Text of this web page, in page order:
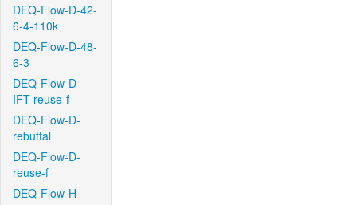
DEQ-Flow-D-42-
6-4-110k
DEQ-Flow-D-48-
6-3
DEQ-Flow-D-
IFT-reuse-f
DEQ-Flow-D-
rebuttal
DEQ-Flow-D-
reuse-f
DEQ-Flow-H